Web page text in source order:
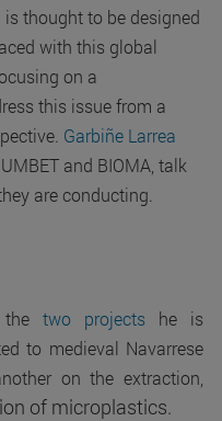
thought to be designed
with this global
on a
this issue from a
Garbiñe Larrea
and BIOMA, talk
are conducting.
two projects he is
to medieval Navarrese
on the extraction,
of microplastics.